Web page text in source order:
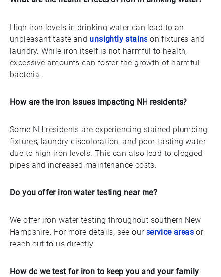
High iron levels in drinking water can lead to an
unpleasant taste and unsightly stains on fixtures and
laundry. While iron itself is not harmful to health,
excessive amounts can foster the growth of harmful
bacteria.
How are the iron issues impacting NH residents?
Some NH residents are experiencing stained plumbing
fixtures, laundry discoloration, and poor-tasting water
due to high iron levels. This can also lead to clogged
pipes and increased maintenance costs.
Do you offer iron water testing near me?
We offer iron water testing throughout southern New
Hampshire. For more details, see our service areas or
reach out to us directly.
How do we test for iron to keep you and your family